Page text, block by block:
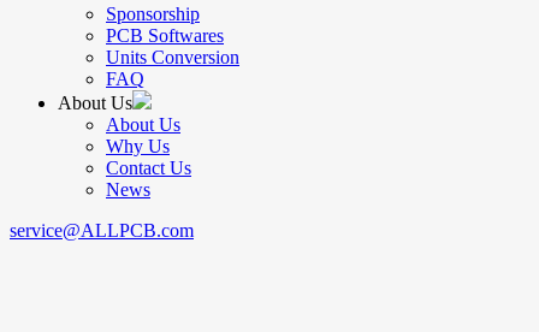
Sponsorship
PCB Softwares
Units Conversion
FAQ
About Us
About Us
Why Us
Contact Us
News
service@ALLPCB.com